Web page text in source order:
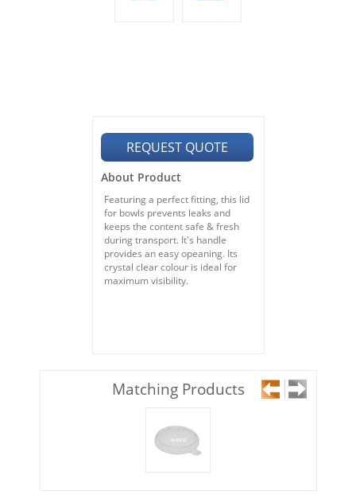
REQUEST QUOTE
About Product
Featuring a perfect fitting, this lid
for bowls prevents leaks and
keeps the content safe & fresh
during transport. It's handle
provides an easy opeaning. Its
crystal clear colour is ideal for
maximum visibility.
Matching Products